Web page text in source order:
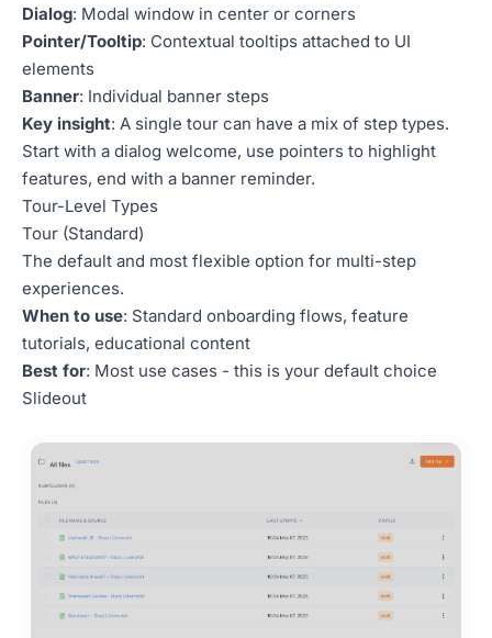
Dialog: Modal window in center or corners
Pointer/Tooltip: Contextual tooltips attached to UI
elements
Banner: Individual banner steps
Key insight: A single tour can have a mix of step types.
Start with a dialog welcome, use pointers to highlight
features, end with a banner reminder.
Tour-Level Types
Tour (Standard)
The default and most flexible option for multi-step
experiences.
When to use: Standard onboarding flows, feature
tutorials, educational content
Best for: Most use cases - this is your default choice
Slideout